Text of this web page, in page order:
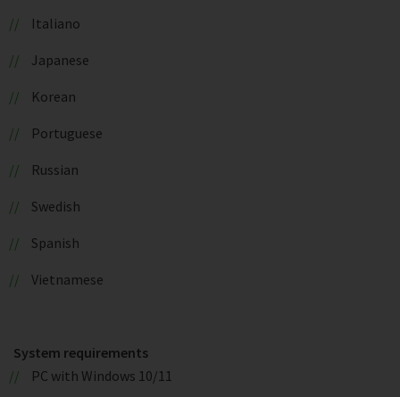
Italiano
Japanese
Korean
Portuguese
Russian
Swedish
Spanish
Vietnamese
System requirements
PC with Windows 10/11